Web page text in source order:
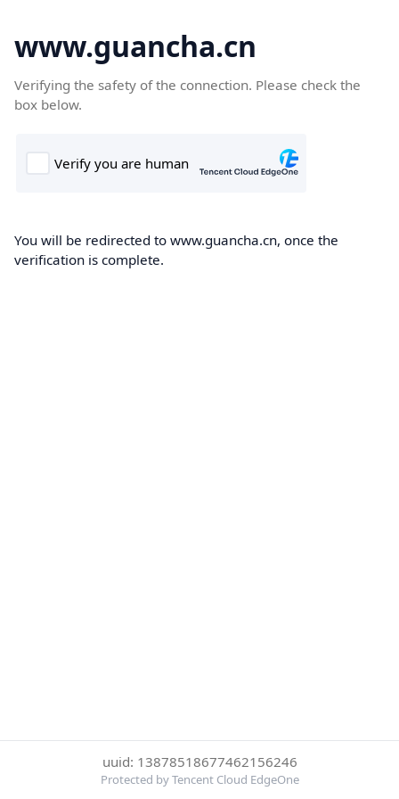
www.guancha.cn
Verifying the safety of the connection. Please check the
box below.
You will be redirected to www.guancha.cn, once the
verification is complete.
uuid: 13878518677462156246
Protected by Tencent Cloud EdgeOne